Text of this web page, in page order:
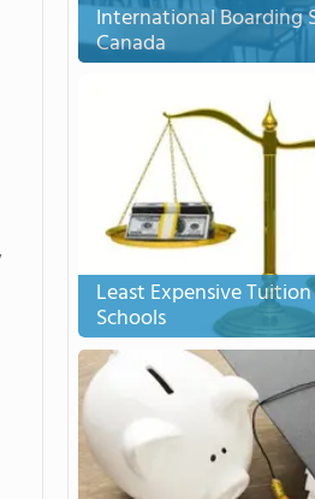
International Boarding
Canada
Least Expensive
Schools